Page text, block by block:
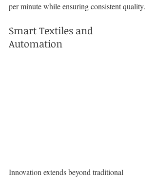
per minute while ensuring consistent quality.
Smart Textiles and
Automation
Innovation extends beyond traditional